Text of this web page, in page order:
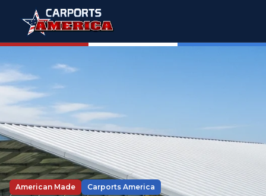
American Made Carports America